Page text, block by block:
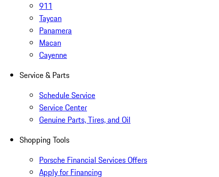
911
Taycan
Panamera
Macan
Cayenne
Service & Parts
Schedule Service
Service Center
Genuine Parts, Tires, and Oil
Shopping Tools
Porsche Financial Services Offers
Apply for Financing